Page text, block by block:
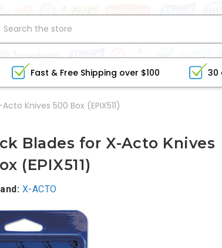
Fast & Free Shipping over $100 30
Knives 500 Box (EPIX511)
Blades for X-Acto Knives
(EPIX511)
X-ACTO